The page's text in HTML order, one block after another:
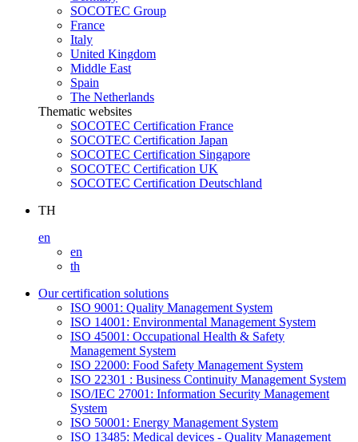
SOCOTEC Group
France
Italy
United Kingdom
Middle East
Spain
The Netherlands
Thematic websites
SOCOTEC Certification France
SOCOTEC Certification Japan
SOCOTEC Certification Singapore
SOCOTEC Certification UK
SOCOTEC Certification Deutschland
TH
en
en
th
Our certification solutions
ISO 9001: Quality Management System
ISO 14001: Environmental Management System
ISO 45001: Occupational Health & Safety
Management System
ISO 22000: Food Safety Management System
ISO 22301 : Business Continuity Management System
ISO/IEC 27001: Information Security Management
System
ISO 50001: Energy Management System
ISO 13485: Medical devices - Quality Management